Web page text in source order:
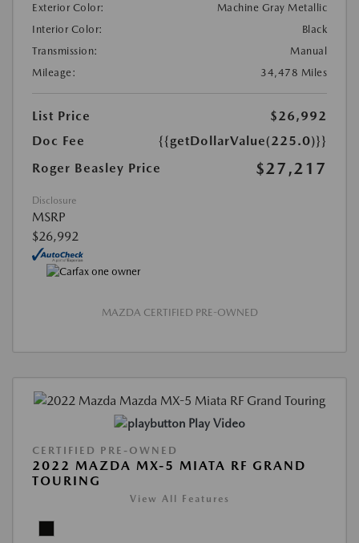
Exterior Color:
Machine Gray Metallic
Interior Color:
Black
Transmission:
Manual
Mileage:
34,478 Miles
List Price
$26,992
Doc Fee
{{getDollarValue(225.0)}}
Roger Beasley Price
$27,217
Disclosure
MSRP
$26,992
MAZDA CERTIFIED PRE-OWNED
Play Video
CERTIFIED PRE-OWNED
2022 MAZDA MX-5 MIATA RF GRAND
TOURING
View All Features